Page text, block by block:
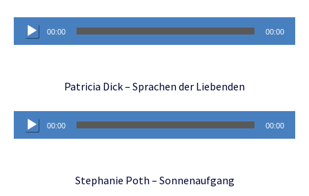
Audio
Player
00:00 00:00
Patricia Dick – Sprachen der Liebenden
Audio
Player
00:00 00:00
Stephanie Poth – Sonnenaufgang